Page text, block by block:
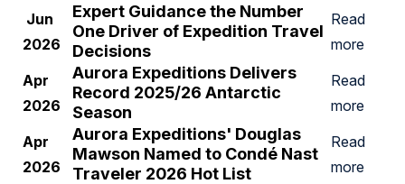
Jun
2026
Expert Guidance the Number
One Driver of Expedition Travel
Decisions
Read
more
Apr
2026
Aurora Expeditions Delivers
Record 2025/26 Antarctic
Season
Read
more
Apr
2026
Aurora Expeditions' Douglas
Mawson Named to Condé Nast
Traveler 2026 Hot List
Read
more